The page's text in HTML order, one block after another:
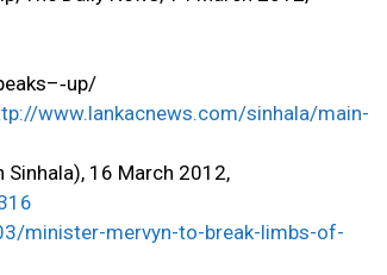
www.lankacnews.com/sinhala/main-
Sinhala), 16 March 2012,
minister-mervyn-to-break-limbs-of-